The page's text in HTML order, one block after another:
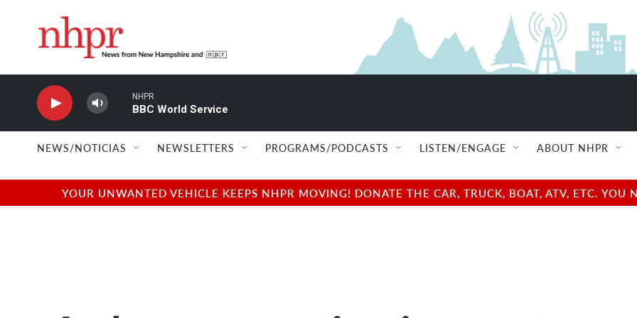
NHPR
BBC World Service
NEWS/NOTICIAS NEWSLETTERS PROGRAMS/PODCASTS LISTEN/ENGAGE ABOUT NHPR
YOUR UNWANTED VEHICLE KEEPS NHPR MOVING! DONATE THE CAR, TRUCK, BOAT, ATV, ETC.